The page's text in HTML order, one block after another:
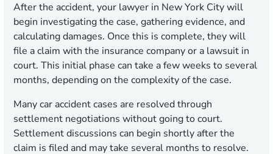
After the accident, your lawyer in New York City will
begin investigating the case, gathering evidence, and
calculating damages. Once this is complete, they will
file a claim with the insurance company or a lawsuit in
court. This initial phase can take a few weeks to several
months, depending on the complexity of the case.
Many car accident cases are resolved through
settlement negotiations without going to court.
Settlement discussions can begin shortly after the
claim is filed and may take several months to resolve.